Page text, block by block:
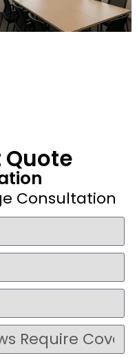
Quote
Consultation